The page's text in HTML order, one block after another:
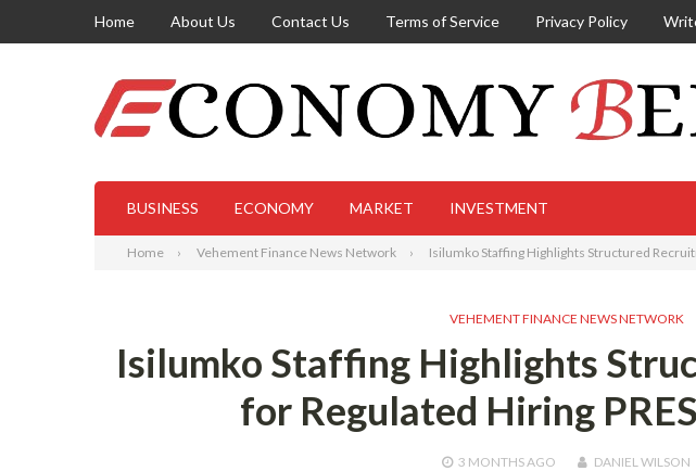
Home About Us Contact Us Terms of Service Privacy Policy
BUSINESS ECONOMY MARKET INVESTMENT
Home Vehement Finance News Network Isilumko Staffing Highlights Structured
VEHEMENT FINANCE NEWS NETWORK
Isilumko Staffing Highlights
for Regulated Hiring
3 MONTHSAGO DANIEL WILSON